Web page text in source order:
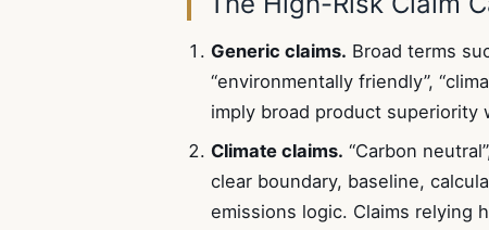
Generic claims. Broad terms
“environmentally friendly”,
imply broad product superiority
Climate claims. “Carbon
clear boundary, baseline,
emissions logic. Claims